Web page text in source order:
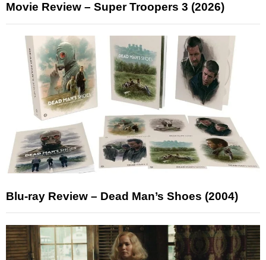
Movie Review – Super Troopers 3 (2026)
Blu-ray Review – Dead Man’s Shoes (2004)